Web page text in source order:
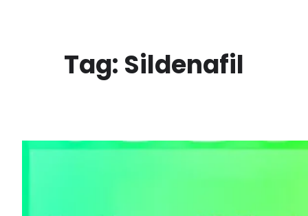
Tag: Sildenafil